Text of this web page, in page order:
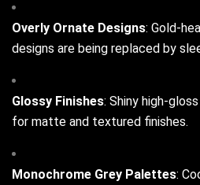
Overly Ornate Designs: Gold-
designs are being replaced by
Glossy Finishes: Shiny high-
for matte and textured finishes.
Monochrome Grey Palettes: